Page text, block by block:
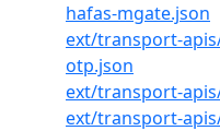
hafas-mgate.json
ext/transport-
otp.json
ext/transport-
ext/transport-